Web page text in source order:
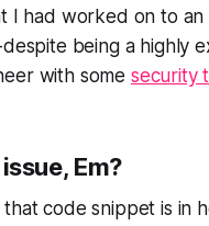
I had worked on to an
being a highly
with some security
Em?
that code snippet is in